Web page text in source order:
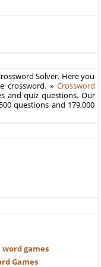
Solver. Here you
crossword. » Crossword
and quiz questions. Our
questions and 179,000
games
Games